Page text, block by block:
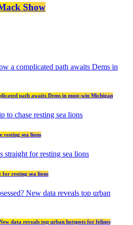
Show
path awaits Dems in must-win Michigan
resting sea lions
for resting sea lions
data reveals top urban hotspots for felines